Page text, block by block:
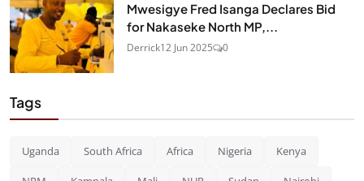
Mwesigye Fred Isanga Declares Bid
for Nakaseke North MP,...
Derrick12 Jun 2025 0
Tags
Uganda South Africa Africa Nigeria Kenya